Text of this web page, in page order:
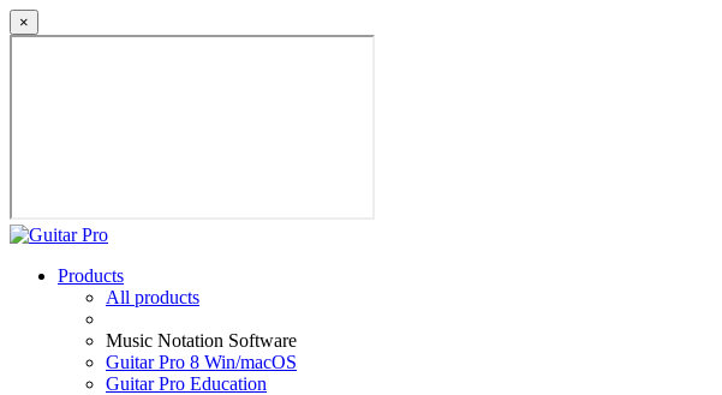
×
Products
All products
Music Notation Software
Guitar Pro 8 Win/macOS
Guitar Pro Education